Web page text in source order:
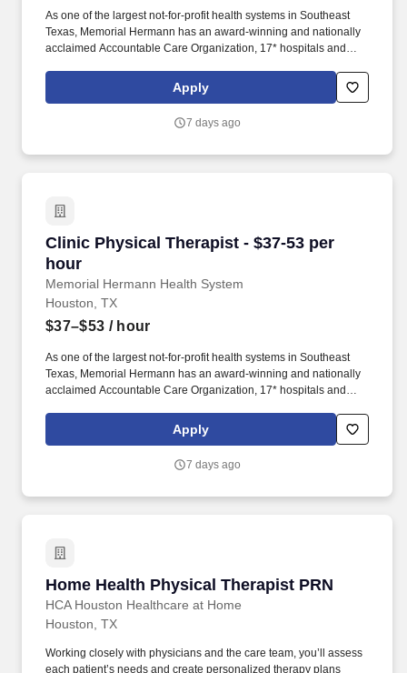
As one of the largest not-for-profit health systems in Southeast
Texas, Memorial Hermann has an award-winning and nationally
acclaimed Accountable Care Organization, 17* hospitals and
throughout the Greater Houston area. *Memorial Hermann Health
System owns and operates 14 hospitals and has joint ventures
Surgical Hospital First Colony, Memorial Hermann Surgical
Apply
7 days ago
Clinic Physical Therapist - $37-53 per
hour
Memorial Hermann Health System
Clinic Physical Therapist - $37-53 per hour
Houston, TX
$37–$53 / hour
As one of the largest not-for-profit health systems in Southeast
Texas, Memorial Hermann has an award-winning and nationally
acclaimed Accountable Care Organization, 17* hospitals and
throughout the Greater Houston area. *Memorial Hermann Health
System owns and operates 14 hospitals and has joint ventures
Surgical Hospital First Colony, Memorial Hermann Surgical
Apply
7 days ago
Home Health Physical Therapist PRN
HCA Houston Healthcare at Home
Home Health Physical Therapist PRN
Houston, TX
Working closely with physicians and the care team, you’ll assess
each patient’s needs and create personalized therapy plans